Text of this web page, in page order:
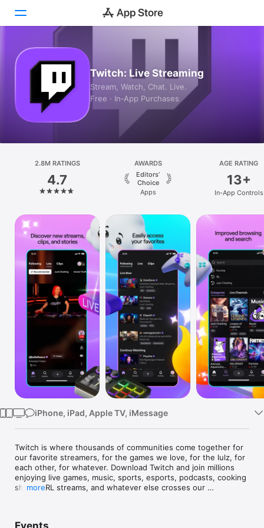
Today
Games
Apps
Platform
iPhone
iPad
Mac
Vision
Watch
Twitch: Live Streaming
Stream, Watch, Chat. Live.
Free · In‑App Purchases
2.8M RATINGS
4.7
AWARDS
Editors’
Choice
Apps
AGE RATING
13+
In-App Controls
iPhone, iPad, Apple TV, iMessage
Twitch is where thousands of communities come together for
our favorite streamers, for the games we love, for the lulz, for
each other, for whatever. Download Twitch and join millions
enjoying live games, music, sports, esports, podcasts, cooking
shows, IRL streams, and whatever else crosses our
more